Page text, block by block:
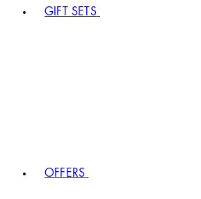
GIFT SETS
OFFERS